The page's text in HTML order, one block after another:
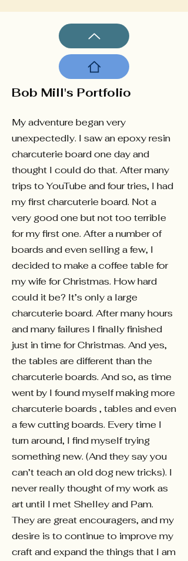
Bob Mill's Portfolio
My adventure began very
unexpectedly. I saw an epoxy resin
charcuterie board one day and
thought I could do that. After many
trips to YouTube and four tries, I had
my first charcuterie board. Not a
very good one but not too terrible
for my first one. After a number of
boards and even selling a few, I
decided to make a coffee table for
my wife for Christmas. How hard
could it be? It’s only a large
charcuterie board. After many hours
and many failures I finally finished
just in time for Christmas. And yes,
the tables are different than the
charcuterie boards. And so, as time
went by I found myself making more
charcuterie boards , tables and even
a few cutting boards. Every time I
turn around, I find myself trying
something new. (And they say you
can’t teach an old dog new tricks). I
never really thought of my work as
art until I met Shelley and Pam.
They are great encouragers, and my
desire is to continue to improve my
craft and expand the things that I am